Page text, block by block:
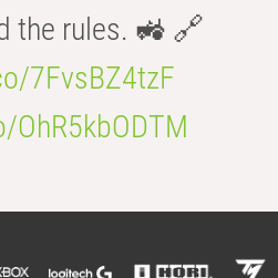
the rules. 🚜 🔗
7FvsBZ4tzF